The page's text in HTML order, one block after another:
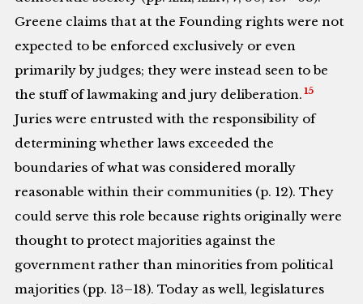
Greene claims that at the Founding rights were not
expected to be enforced exclusively or even
primarily by judges; they were instead seen to be
the stuff of lawmaking and jury deliberation. 15
Juries were entrusted with the responsibility of
determining whether laws exceeded the
boundaries of what was considered morally
reasonable within their communities (p. 12). They
could serve this role because rights originally were
thought to protect majorities against the
government rather than minorities from political
majorities (pp. 13–18). Today as well, legislatures